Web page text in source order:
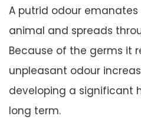
A putrid odour
animal and spreads
Because of the germs it
unpleasant odour
developing a significant
long term.